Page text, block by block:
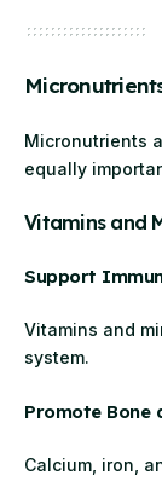
Micronutrients
equally
Vitamins and
Support
Vitamins and
system.
Promote Bone
Calcium, iron,